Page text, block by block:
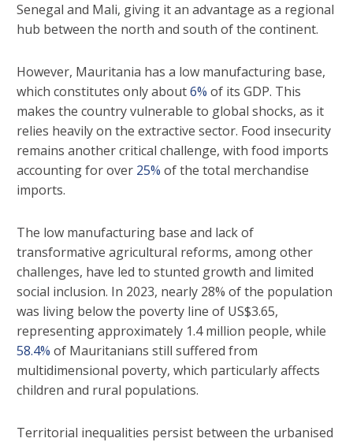
Senegal and Mali, giving it an advantage as a regional
hub between the north and south of the continent.
However, Mauritania has a low manufacturing base,
which constitutes only about6% of its GDP. This
makes the country vulnerable to global shocks, as it
relies heavily on the extractive sector. Food insecurity
remains another critical challenge, with food imports
accounting for over 25% of the total merchandise
imports.
The low manufacturing base and lack of
transformative agricultural reforms, among other
challenges, have led to stunted growth and limited
social inclusion. In 2023, nearly 28% of the population
was living below the poverty line of US$3.65,
representing approximately 1.4 million people, while
58.4% of Mauritanians still suffered from
multidimensional poverty, which particularly affects
children and rural populations.
Territorial inequalities persist between the urbanised